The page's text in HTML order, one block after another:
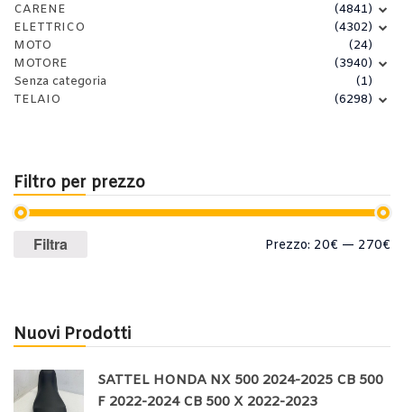
CARENE
(4841)
ELETTRICO
(4302)
MOTO
(24)
MOTORE
(3940)
Senza categoria
(1)
TELAIO
(6298)
Filtro per prezzo
Prezzo
Prezzo
Filtra Prezzo: 20€ — 270€
Nuovi Prodotti
SATTEL HONDA NX 500 2024-2025 CB 500
F 2022-2024 CB 500 X 2022-2023